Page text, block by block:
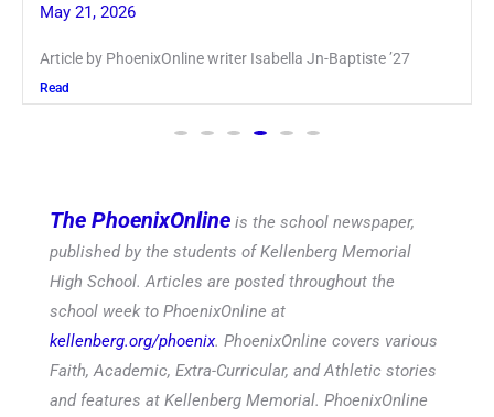
May 20, 2026
Keira Seward said, “It kind of hit
Read
The PhoenixOnline is the school newspaper,
published by the students of Kellenberg Memorial
High School. Articles are posted throughout the
school week to PhoenixOnline at
kellenberg.org/phoenix. PhoenixOnline covers various
Faith, Academic, Extra-Curricular, and Athletic stories
and features at Kellenberg Memorial. PhoenixOnline